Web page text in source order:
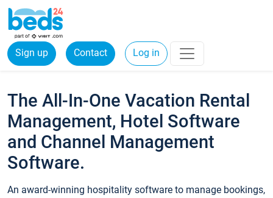
Sign up Contact Log in
The All-In-One Vacation Rental
Management, Hotel Software
and Channel Management
Software.
An award-winning hospitality software to manage bookings,